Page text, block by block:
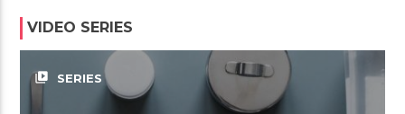
VIDEO SERIES
video_library SERIES